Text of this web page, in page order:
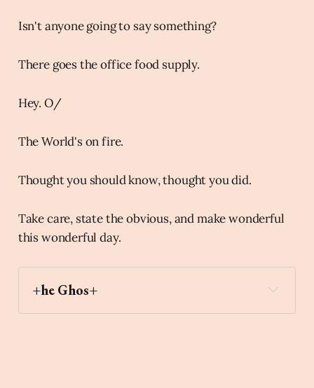
Isn't anyone going to say something?
There goes the office food supply.
Hey. O/
The World's on fire.
Thought you should know, thought you did.
Take care, state the obvious, and make wonderful
this wonderful day.
+he Ghos+